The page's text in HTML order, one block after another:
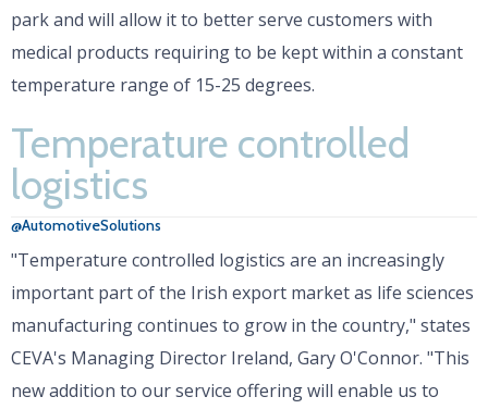
park and will allow it to better serve customers with
medical products requiring to be kept within a constant
temperature range of 15-25 degrees.
Temperature controlled
logistics
@AutomotiveSolutions
"Temperature controlled logistics are an increasingly
important part of the Irish export market as life sciences
manufacturing continues to grow in the country," states
CEVA's Managing Director Ireland, Gary O'Connor. "This
new addition to our service offering will enable us to